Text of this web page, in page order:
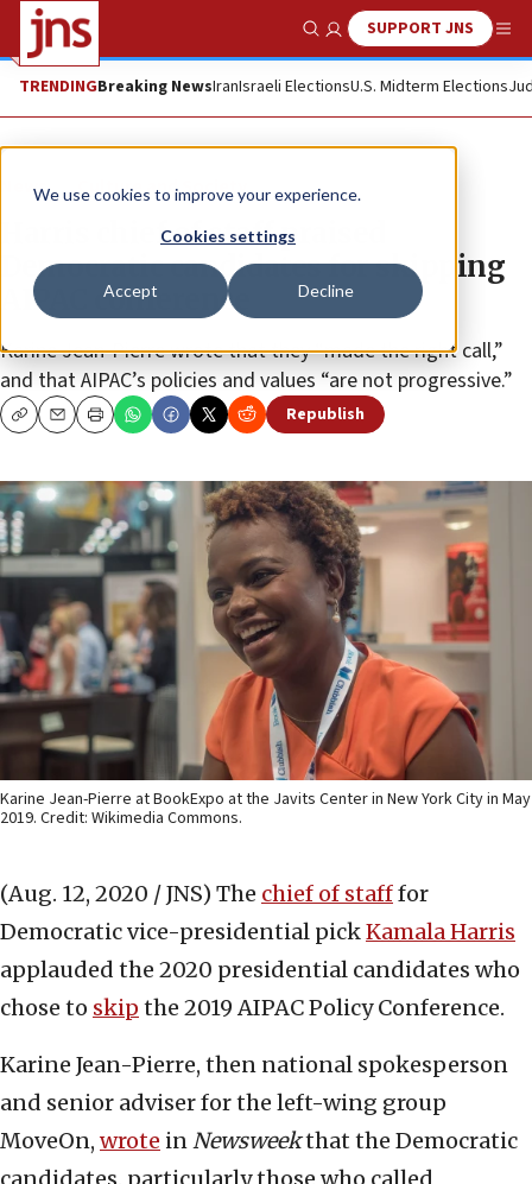
We use cookies to improve your experience.
Cookies settings
Accept Decline
Show SearchSUPPORT JNS
TRENDINGBreaking NewsIranIsraeli ElectionsU.S. Midterm Elections
News Culture and Society
Harris chief of staff praised
Democratic candidates for skipping
AIPAC conference
Karine Jean-Pierre wrote that they “made the right call,”
and that AIPAC’s policies and values “are not progressive.”
CopyEmailPrint Republish
Karine Jean-Pierre at BookExpo at the Javits Center in New York City in May
2019. Credit: Wikimedia Commons.
(Aug. 12, 2020 / JNS) The chief of stafffor
Democratic vice-presidential pickKamala Harris
applauded the 2020 presidential candidates who
chose to skip the 2019 AIPAC Policy Conference.
Karine Jean-Pierre, then national spokesperson
and senior adviser for the left-wing group
MoveOn, wrote inNewsweekthat the Democratic